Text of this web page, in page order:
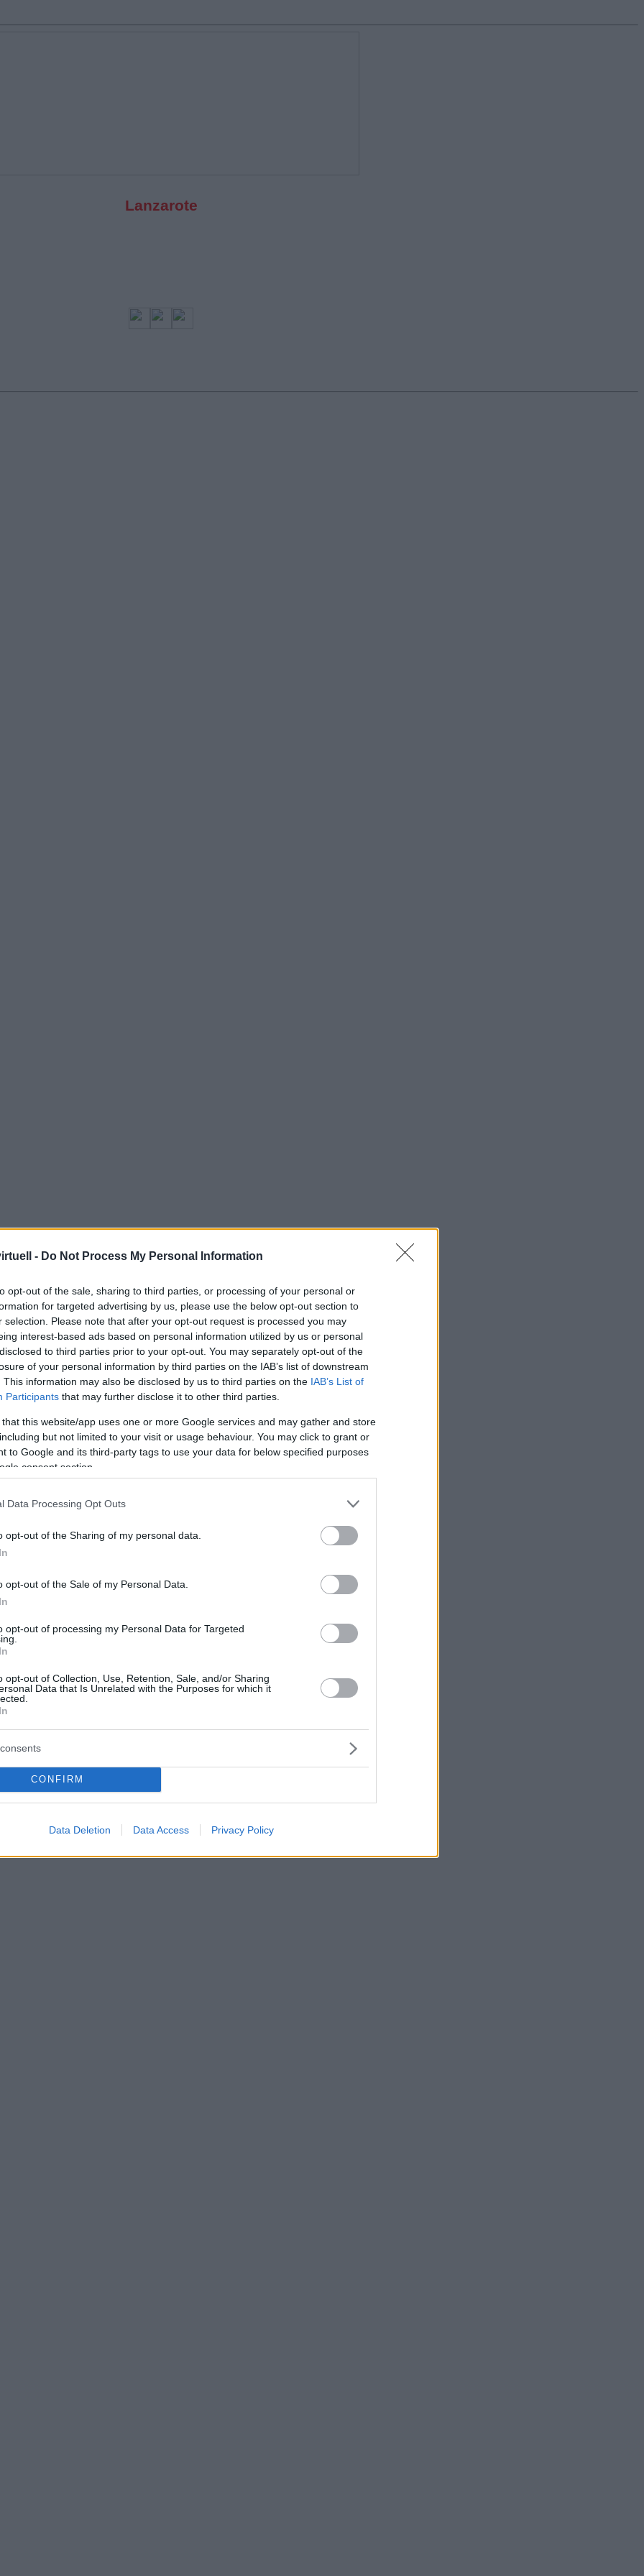
- Do Not Process My Personal Information
opt-out of the sale, sharing to third parties, or processing of your personal or
for targeted advertising by us, please use the below opt-out section to
selection. Please note that after your opt-out request is processed you may
interest-based ads based on personal information utilized by us or personal
to third parties prior to your opt-out. You may separately opt-out of the
of your personal information by third parties on the IAB’s list of downstream
This information may also be disclosed by us to third parties on the IAB’s List of
Participants that may further disclose it to other third parties.
that this website/app uses one or more Google services and may gather and store
but not limited to your visit or usage behaviour. You may click to grant or
to Google and its third-party tags to use your data for below specified purposes
consent section.
Data Processing Opt Outs
opt-out of the Sharing of my personal data.
opt-out of the Sale of my Personal Data.
opt-out of processing my Personal Data for Targeted
opt-out of Collection, Use, Retention, Sale, and/or Sharing
Data that Is Unrelated with the Purposes for which it
CONFIRM
Data Deletion Data Access Privacy Policy
Lanzarote